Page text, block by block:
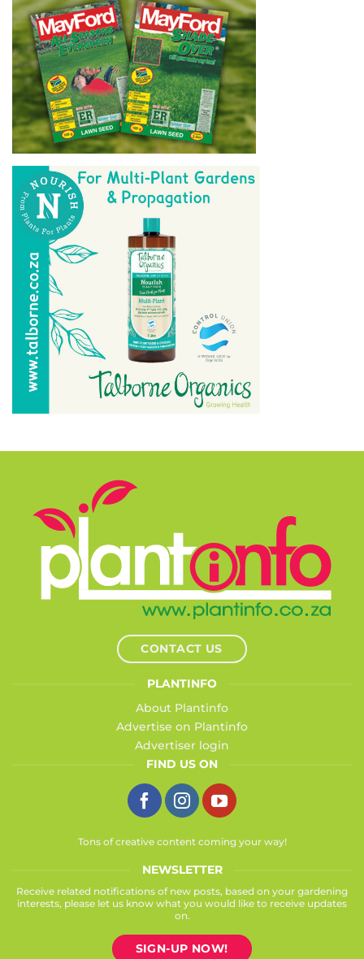
CONTACT US
PLANTINFO
About Plantinfo
Advertise on Plantinfo
Advertiser login
FIND US ON
Tons of creative content coming your way!
NEWSLETTER
Receive related notifications of new posts, based on your gardening
interests, please let us know what you would like to receive updates
on.
SIGN-UP NOW!